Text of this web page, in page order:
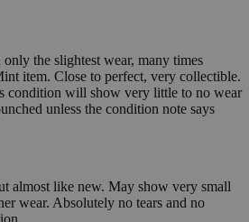
the slightest wear, many times
item. Close to perfect, very collectible.
condition will show very little to no wear
unless the condition note says
almost like new. May show very small
wear. Absolutely no tears and no